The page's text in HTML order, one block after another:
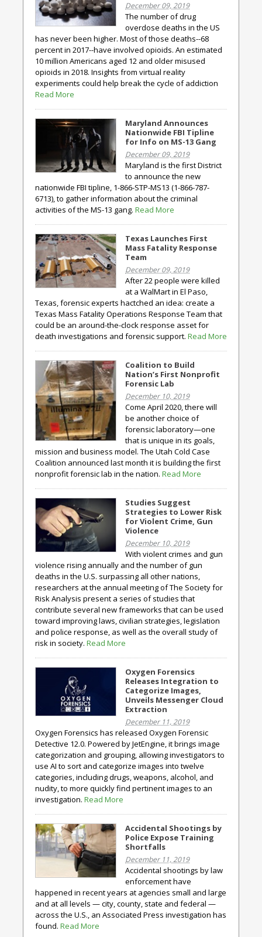
December 09, 2019
The number of drug
overdose deaths in the US
has never been higher. Most of those deaths--68
percent in 2017--have involved opioids. An estimated
10 million Americans aged 12 and older misused
opioids in 2018. Insights from virtual reality
experiments could help break the cycle of addiction
Read More
Maryland Announces
Nationwide FBI Tipline
for Info on MS-13 Gang
December 09, 2019
Maryland is the first District
to announce the new
nationwide FBI tipline, 1-866-STP-MS13 (1-866-787-
6713), to gather information about the criminal
activities of the MS-13 gang. Read More
Texas Launches First
Mass Fatality Response
Team
December 09, 2019
After 22 people were killed
at a WalMart in El Paso,
Texas, forensic experts hactched an idea: create a
Texas Mass Fatality Operations Response Team that
could be an around-the-clock response asset for
death investigations and forensic support. Read More
Coalition to Build
Nation’s First Nonprofit
Forensic Lab
December 10, 2019
Come April 2020, there will
be another choice of
forensic laboratory—one
that is unique in its goals,
mission and business model. The Utah Cold Case
Coalition announced last month it is building the first
nonprofit forensic lab in the nation. Read More
Studies Suggest
Strategies to Lower Risk
for Violent Crime, Gun
Violence
December 10, 2019
With violent crimes and gun
violence rising annually and the number of gun
deaths in the U.S. surpassing all other nations,
researchers at the annual meeting of The Society for
Risk Analysis present a series of studies that
contribute several new frameworks that can be used
toward improving laws, civilian strategies, legislation
and police response, as well as the overall study of
risk in society. Read More
Oxygen Forensics
Releases Integration to
Categorize Images,
Unveils Messenger Cloud
Extraction
December 11, 2019
Oxygen Forensics has released Oxygen Forensic
Detective 12.0. Powered by JetEngine, it brings image
categorization and grouping, allowing investigators to
use AI to sort and categorize images into twelve
categories, including drugs, weapons, alcohol, and
nudity, to more quickly find pertinent images to an
investigation. Read More
Accidental Shootings by
Police Expose Training
Shortfalls
December 11, 2019
Accidental shootings by law
enforcement have
happened in recent years at agencies small and large
and at all levels — city, county, state and federal —
across the U.S., an Associated Press investigation has
found. Read More